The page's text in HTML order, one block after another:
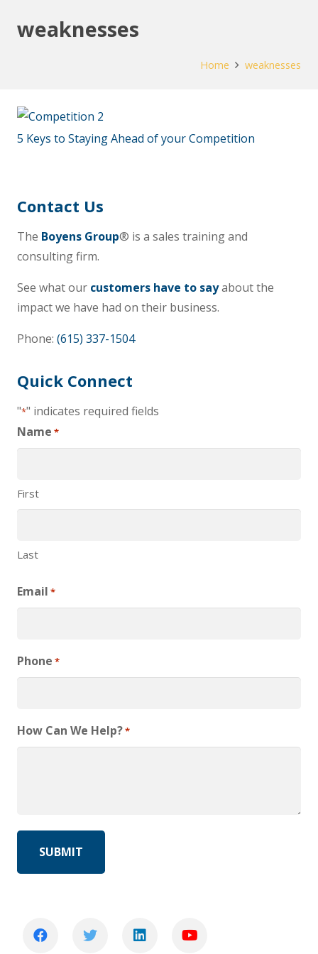
weaknesses
Home weaknesses
5 Keys to Staying Ahead of your Competition
Contact Us
The Boyens Group® is a sales training and
consulting firm.
See what our customers have to sayabout the
impact we have had on their business.
Phone: (615) 337-1504
Quick Connect
"*" indicates required fields
Name *
First
Last
Email *
Phone *
How Can We Help?*